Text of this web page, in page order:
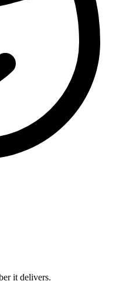
it delivers.